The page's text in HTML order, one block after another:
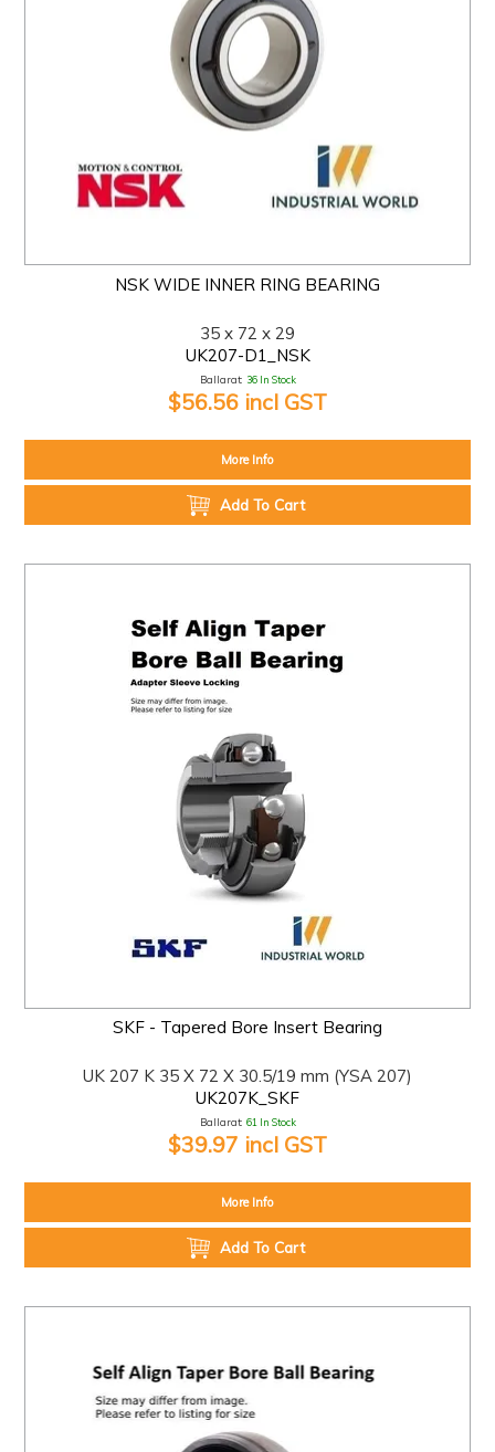
NSK WIDE INNER RING BEARING
35 x 72 x 29
UK207-D1_NSK
Ballarat: 36 In Stock
$56.56 incl GST
More Info
Add To Cart
SKF - Tapered Bore Insert Bearing
UK 207 K 35 X 72 X 30.5/19 mm (YSA 207)
UK207K_SKF
Ballarat: 61 In Stock
$39.97 incl GST
More Info
Add To Cart